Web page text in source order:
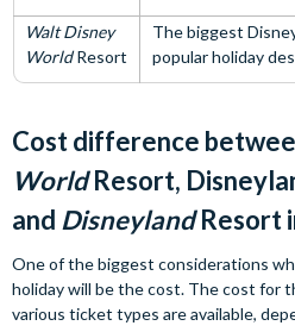
Walt Disney
WorldResort
The biggest
popular holiday
Cost difference
WorldResort,
and DisneylandResort
One of the biggest considerations
holiday will be the cost. The cost for
various ticket types are available,